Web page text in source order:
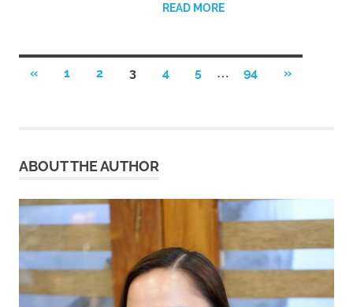
READ MORE
Posts
«PREVIOUS
1 2 3 4 5 94
NEXT
»
ABOUT THE AUTHOR